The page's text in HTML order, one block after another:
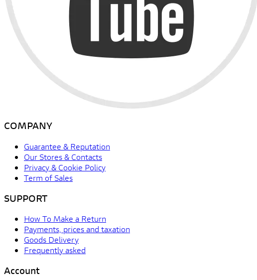
COMPANY
Guarantee & Reputation
Our Stores & Contacts
Privacy & Cookie Policy
Term of Sales
SUPPORT
How To Make a Return
Payments, prices and taxation
Goods Delivery
Frequently asked
Account